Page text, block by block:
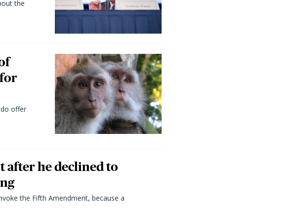
the
offer
after he declined to
the Fifth Amendment, because a